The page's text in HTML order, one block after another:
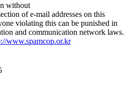
without
of e-mail addresses on this
violating this can be punished in
and communication network laws.
www.spamcop.or.kr